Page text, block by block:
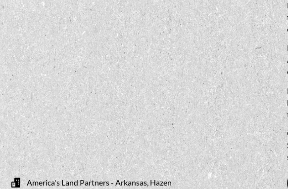
America's Land Partners - Arkansas, Hazen